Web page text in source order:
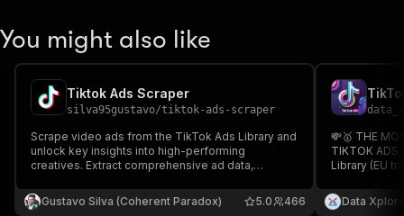
You might also like
Tiktok Ads Scraper
silva95gustavo/tiktok-ads-scraper
Scrape video ads from the TikTok Ads Library and
unlock key insights into high-performing
creatives. Extract comprehensive ad data,
regions, total impressions, and more. Explore top
TikTok ads to boost your competitive research
Gustavo Silva (Coherent Paradox) 466
5.0
💸🥇 THE
TIKTOK ADS
Library (EU
countries).
industry.
Data